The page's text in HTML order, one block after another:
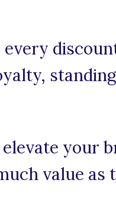
your
value as